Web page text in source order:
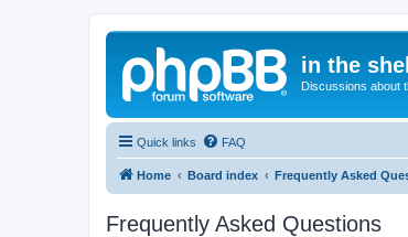
in the shell
Discussions about
Quick links FAQ
Home Board index Frequently Asked
Frequently Asked Questions